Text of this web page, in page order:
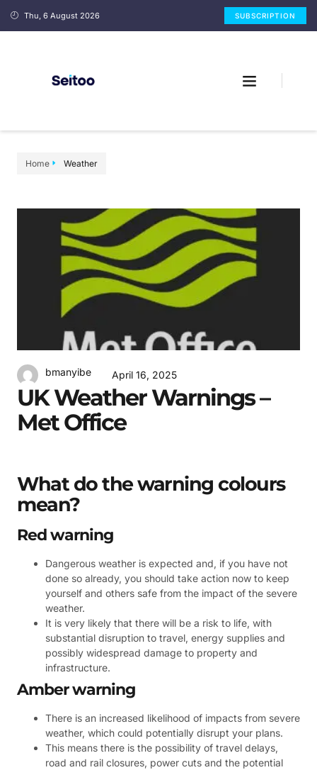
Thu, 6 August 2026 SUBSCRIPTION
Home Weather
bmanyibe April 16, 2025
UK Weather Warnings –
Met Office
What do the warning colours
mean?
Red warning
Dangerous weather is expected and, if you have not
done so already, you should take action now to keep
yourself and others safe from the impact of the severe
weather.
It is very likely that there will be a risk to life, with
substantial disruption to travel, energy supplies and
possibly widespread damage to property and
infrastructure.
Amber warning
There is an increased likelihood of impacts from severe
weather, which could potentially disrupt your plans.
This means there is the possibility of travel delays,
road and rail closures, power cuts and the potential